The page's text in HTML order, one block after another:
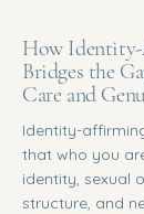
How
Bridges the
Care and
Identity-
that who you
identity, sexual
structure, and